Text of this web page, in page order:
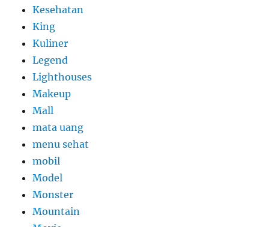
Kesehatan
King
Kuliner
Legend
Lighthouses
Makeup
Mall
mata uang
menu sehat
mobil
Model
Monster
Mountain